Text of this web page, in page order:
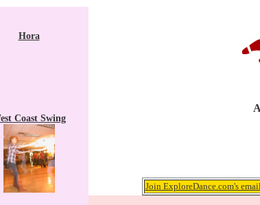
Hora
Coast Swing
Join ExploreDance.com's